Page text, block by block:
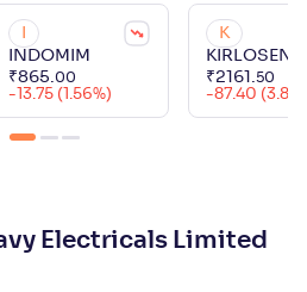
INDOMIM
₹865 00
-13.75 (1.56%)
K
KIRLOSENG
₹2161 50
-87.40
Electricals Limited